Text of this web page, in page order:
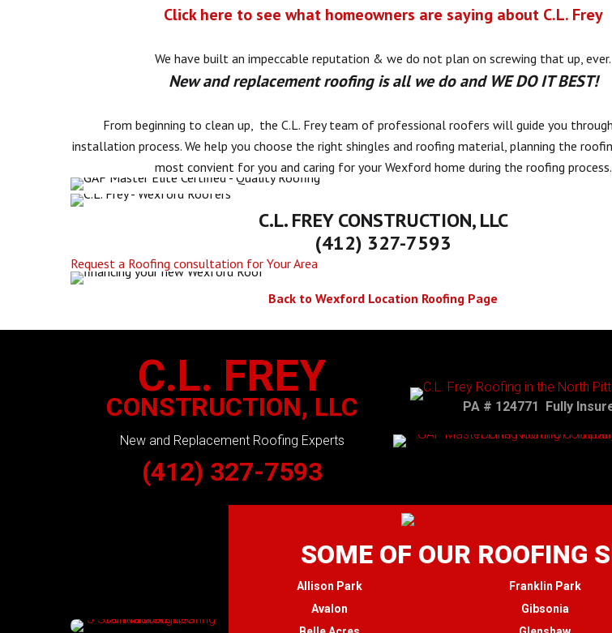
Click here to see what homeowners are saying about C.L. Frey
We have built an impeccable reputation & we do not plan on screwing that up, ever.
New and replacement roofing is all we do and WE DO IT BEST!
From beginning to clean up, the C.L. Frey team of professional roofers will guide you
installation process. We help you choose the right shingles and roofing material, planning the
most convient for you and caring for your Wexford home during the roofing process.
C.L. FREYCONSTRUCTION, LLC
(412) 327-7593
Request a Roofing consultation for Your Area
Back to Wexford Location Roofing Page
C.L. FREY
CONSTRUCTION, LLC
New and Replacement Roofing Experts
(412) 327-7593
PA # 124771 Fully
SOME OF OUR ROOFING
Allison Park
Avalon
Franklin Park
Gibsonia